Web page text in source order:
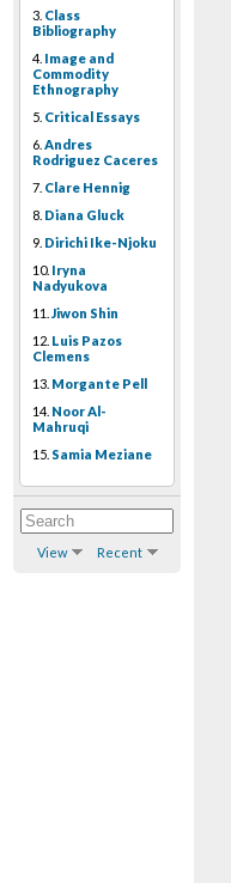
3. Class
Bibliography
4. Image and
Commodity
Ethnography
5. Critical Essays
6. Andres
Rodriguez Caceres
7. Clare Hennig
8. Diana Gluck
9. Dirichi Ike-Njoku
10. Iryna
Nadyukova
11. Jiwon Shin
12. Luis Pazos
Clemens
13. Morgante Pell
14. Noor Al-
Mahruqi
15. Samia Meziane
View Recent